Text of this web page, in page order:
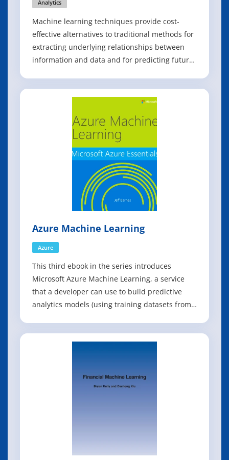
Analytics
Machine learning techniques provide cost-
effective alternatives to traditional methods for
extracting underlying relationships between
information and data and for predicting future
explores the major topics of machine learning,
Azure Machine Learning
Azure
This third ebook in the series introduces
Microsoft Azure Machine Learning, a service
that a developer can use to build predictive
analytics models (using training datasets from
web services. The ebook presents an overview